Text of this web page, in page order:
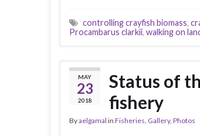
controlling crayfish biomass,
Procambarus clarkii, walking on
MAY
23
2018
Status of
fishery
Byaelgamal in Fisheries, Gallery, Photos